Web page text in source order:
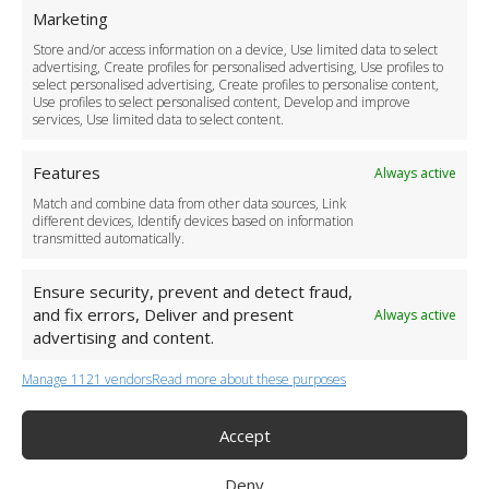
Marketing
Store and/or access information on a device, Use limited data to select
advertising, Create profiles for personalised advertising, Use profiles to
select personalised advertising, Create profiles to personalise content,
Use profiles to select personalised content, Develop and improve
services, Use limited data to select content.
Features
Always active
Match and combine data from other data sources, Link
different devices, Identify devices based on information
transmitted automatically.
Ensure security, prevent and detect fraud,
and fix errors, Deliver and present
advertising and content.
Always active
Manage 1121 vendorsRead more about these purposes
Accept
Deny
Driver Recruitment
Download the App
Become a Partner
Business Accounts
+44 (0)20 3479 5700